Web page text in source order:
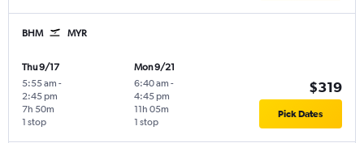
BHM MYR
Thu 9/17
5:55 am -
2:45 pm
1 stop
7h 50m
Mon 9/21
6:40 am -
4:45 pm
1 stop
11h 05m
$319
Pick Dates